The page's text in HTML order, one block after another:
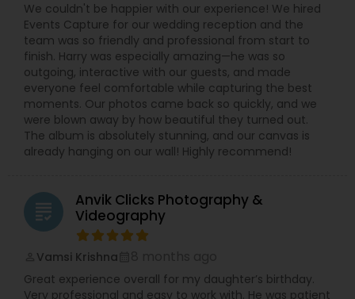
We couldn't be happier with our experience! We hired
Events Capture for our wedding reception and the
team was so friendly and professional from start to
finish. Harry was especially amazing—he was so
outgoing, interactive with our guests, and made
everyone feel comfortable while capturing the best
moments. Our photos came back so quickly, and we
were blown away by how beautiful they turned out.
The album is absolutely stunning, and our canvas is
already hanging on our wall! Highly recommend!
grading
Anvik Clicks Photography &
Videography
Vamsi Krishna
Great experience overall for my daughter’s birthday.
Very professional and easy to work with. He was patient